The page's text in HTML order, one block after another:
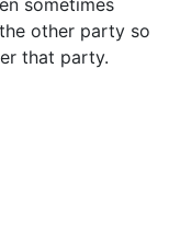
other party so
that party.